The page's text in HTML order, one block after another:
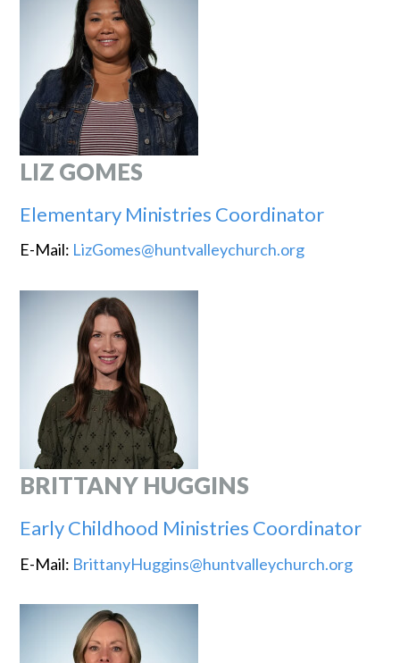
LIZ GOMES
Elementary Ministries Coordinator
E-Mail: LizGomes@huntvalleychurch.org
BRITTANY HUGGINS
Early Childhood Ministries Coordinator
E-Mail: BrittanyHuggins@huntvalleychurch.org